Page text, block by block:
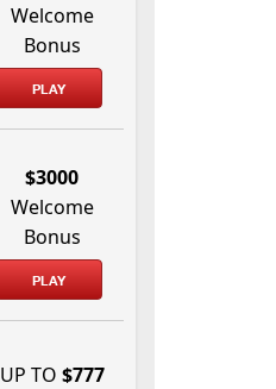
Welcome
Bonus
PLAY
$3000
Welcome
Bonus
PLAY
UP TO $777